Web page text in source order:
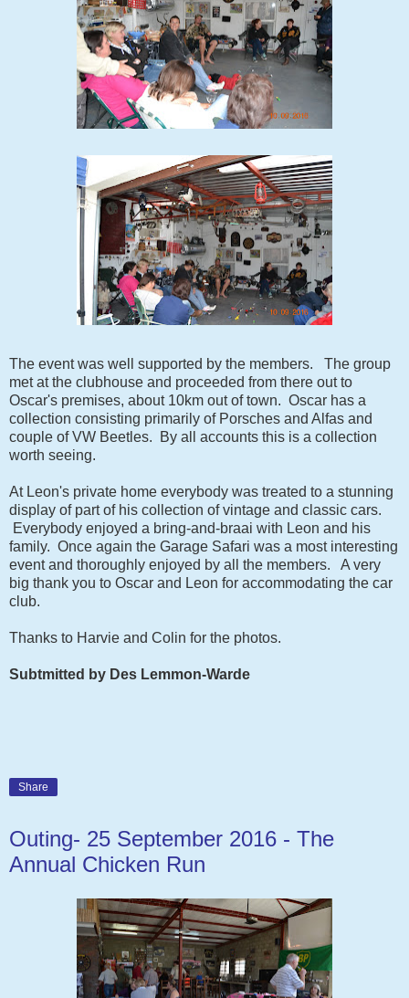
The event was well supported by the members. The group
met at the clubhouse and proceeded from there out to
Oscar's premises, about 10km out of town. Oscar has a
collection consisting primarily of Porsches and Alfas and
couple of VW Beetles. By all accounts this is a collection
worth seeing.
At Leon's private home everybody was treated to a stunning
display of part of his collection of vintage and classic cars.
Everybody enjoyed a bring-and-braai with Leon and his
family. Once again the Garage Safari was a most interesting
event and thoroughly enjoyed by all the members. A very
big thank you to Oscar and Leon for accommodating the car
club.
Thanks to Harvie and Colin for the photos.
Subtmitted by Des Lemmon-Warde
Share
Outing- 25 September 2016 - The
Annual Chicken Run